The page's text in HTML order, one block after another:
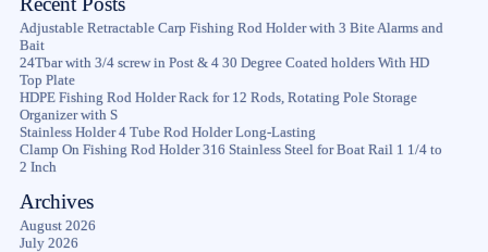
Adjustable Retractable Carp Fishing Rod Holder with 3 Bite Alarms and
Bait
24Tbar with 3/4 screw in Post & 4 30 Degree Coated holders With HD
Top Plate
HDPE Fishing Rod Holder Rack for 12 Rods, Rotating Pole Storage
Organizer with S
Stainless Holder 4 Tube Rod Holder Long-Lasting
Clamp On Fishing Rod Holder 316 Stainless Steel for Boat Rail 1 1/4 to
2 Inch
Archives
August 2026
July 2026